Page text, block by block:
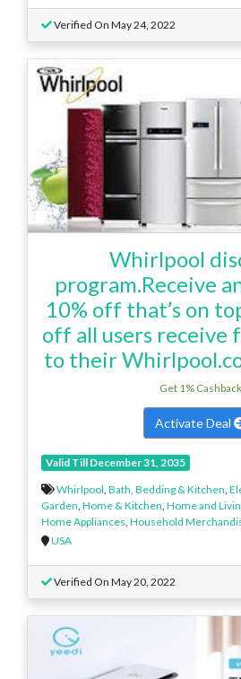
Verified On May 24, 2022
Whirlpool
program.Receive
10% off that’s on
off all users receive
to their
Get 1% Cashback
Activate Deal
Valid Till December 31, 2035
Whirlpool Bath, Bedding & Kitchen
Garden Home & Kitchen Home and
Home Appliances Household
USA
Verified On May 20, 2022